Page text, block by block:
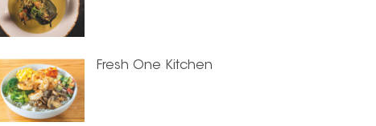
Fresh One Kitchen